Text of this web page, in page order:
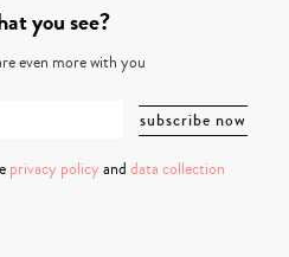
you see?
even more with you
privacy policy and data collection